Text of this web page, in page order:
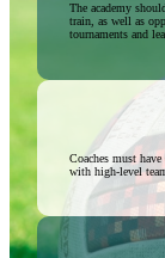
The academy
train, as well as
tournaments and
Coaches must
with high-level